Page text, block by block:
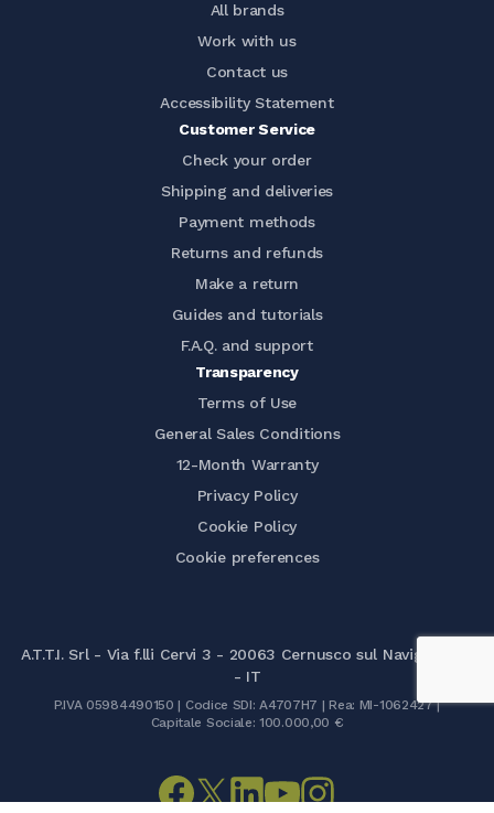
All brands
Work with us
Contact us
Accessibility Statement
Customer Service
Check your order
Shipping and deliveries
Payment methods
Returns and refunds
Make a return
Guides and tutorials
F.A.Q. and support
Transparency
Terms of Use
General Sales Conditions
12-Month Warranty
Privacy Policy
Cookie Policy
Cookie preferences
A.T.T.I. Srl - Via f.lli Cervi 3 - 20063 Cernusco sul Naviglio (MI)
- IT
P.IVA 05984490150 | Codice SDI: A4707H7 | Rea: MI-1062427 |
Capitale Sociale: 100.000,00 €